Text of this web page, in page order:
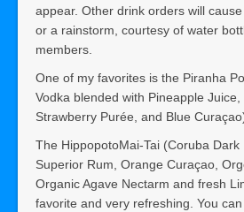
appear. Other drink orders will
or a rainstorm, courtesy of water
members.
One of my favorites is the Piranha
Vodka blended with Pineapple Juice,
Strawberry Purée, and Blue
The HippopotoMai-Tai (Coruba Dark
Superior Rum, Orange Curaçao,
Organic Agave Nectarm and fresh
favorite and very refreshing. You